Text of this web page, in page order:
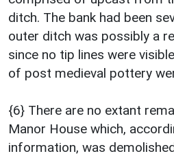
ditch. The bank had been
outer ditch was possibly a
since no tip lines were
of post medieval pottery
{6} There are no extant
Manor House which,
information, was